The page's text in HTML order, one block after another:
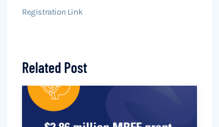
Registration Link
Related Post